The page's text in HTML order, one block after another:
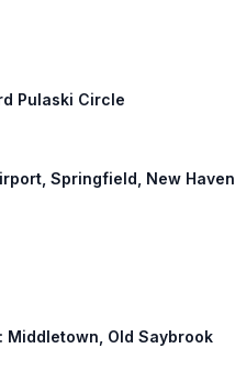
Pulaski Circle
Springfield, New Haven
Old Saybrook